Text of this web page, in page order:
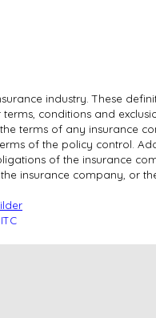
industry. These
conditions and
terms of any insurance
of the policy control.
of the insurance
insurance company, or
ITC